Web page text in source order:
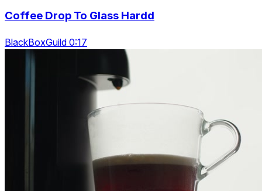
Coffee Drop To Glass Hardd
BlackBoxGuild 0:17